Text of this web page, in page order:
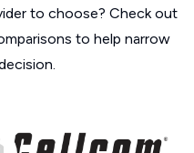
to choose? Check out
to help narrow